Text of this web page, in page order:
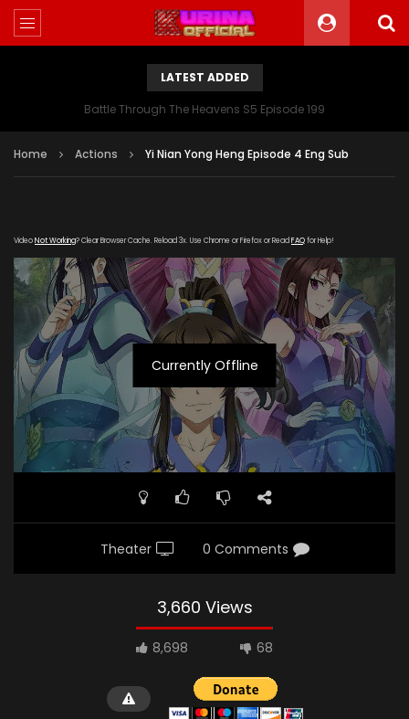
LATEST ADDED
Battle Through The Heavens S5 Episode 199
Home Actions Yi Nian Yong Heng Episode 4 Eng Sub
VideoNot Working? Clear Browser Cache. Reload 3x. Use Chrome or Firefox or Read FAQfor Help!
Currently Offline
Theater 0 Comments
3,660 Views
8,698 68